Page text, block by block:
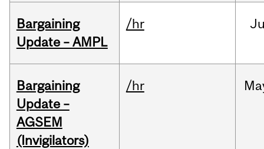
Bargaining
Update – AMPL
/hr
Bargaining
Update –
AGSEM
(Invigilators)
/hr